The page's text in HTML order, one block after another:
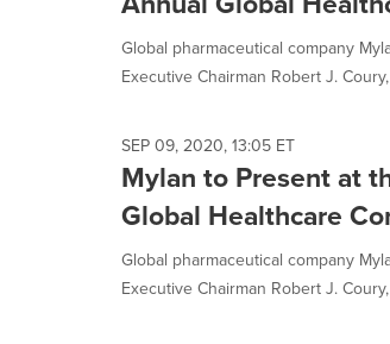
Global pharmaceutical company
Executive Chairman Robert J.
SEP 09, 2020, 13:05 ET
Mylan to Present at
Global Healthcare
Global pharmaceutical company
Executive Chairman Robert J.